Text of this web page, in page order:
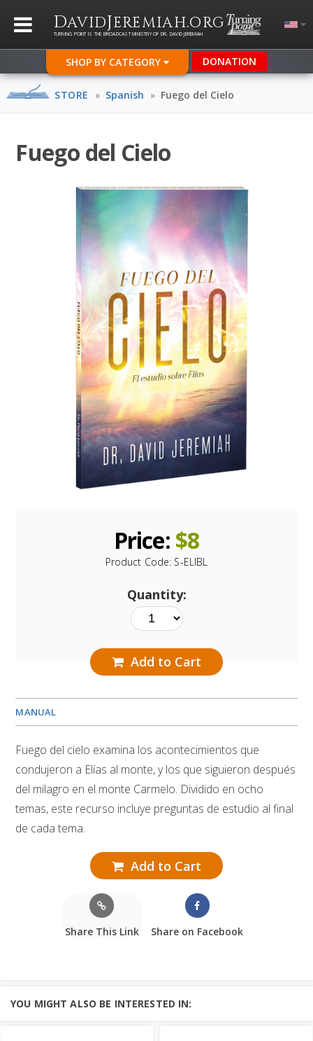
DAVIDJEREMIAH.ORG
TURNING POINT IS THE BROADCAST MINISTRY OF DR. DAVID JEREMIAH
SHOP BY CATEGORY DONATION
STORE » Spanish » Fuego del Cielo
Fuego del Cielo
Price: $8
Product Code: S-ELIBL
Quantity:
Add to Cart
MANUAL
Fuego del cielo examina los acontecimientos que
condujeron a Elías al monte, y los que siguieron después
del milagro en el monte Carmelo. Dividido en ocho
temas, este recurso incluye preguntas de estudio al final
de cada tema.
Add to Cart
Share This Link Share on Facebook
YOU MIGHT ALSO BE INTERESTED IN: